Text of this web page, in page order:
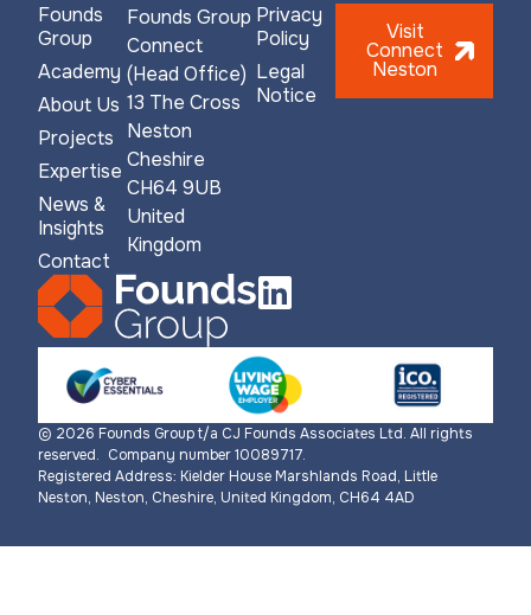
Founds
Group
Academy
About Us
Projects
Expertise
News &
Insights
Contact
Founds Group
Connect
(Head Office)
13 The Cross
Neston
Cheshire
CH64 9UB
United
Kingdom
Privacy
Policy
Legal
Notice
Visit
Connect
Neston
© 2026 Founds Group t/a CJ Founds Associates Ltd. All rights
reserved. Company number 10089717.
Registered Address: Kielder House Marshlands Road, Little
Neston, Neston, Cheshire, United Kingdom, CH64 4AD